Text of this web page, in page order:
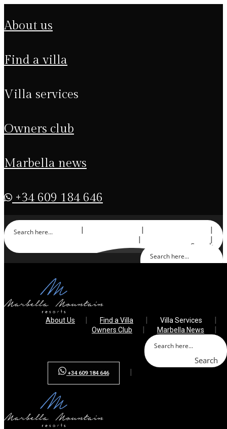
about us
find a villa
villa services
owners club
marbella news
+34 609 184 646
Search
About Us Find a Villa
Villa Services
Owners Club
Marbella News
+34 609 184 646
Search
About Us
+34 609 184 646